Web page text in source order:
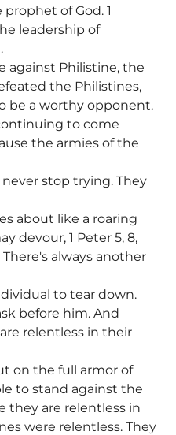
of God. 1
leadership of
against Philistine, the
the Philistines,
be a worthy opponent.
to come
the armies of the
stop trying. They
about like a roaring
devour, 1 Peter 5, 8,
always another
to tear down.
before him. And
relentless in their
on the full armor of
to stand against the
they are relentless in
were relentless. They